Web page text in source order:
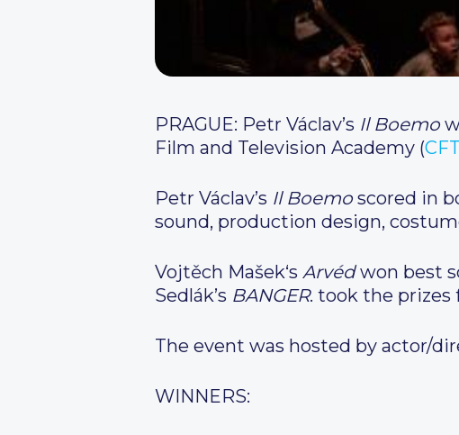
PRAGUE: Petr Václav’s Il Boemo
Film and Television Academy (
Petr Václav’s Il Boemo scored in
sound, production design,
Vojtěch Mašek‘s Arvédwon best
Sedlák’s BANGER. took the prizes
The event was hosted by actor/
WINNERS: